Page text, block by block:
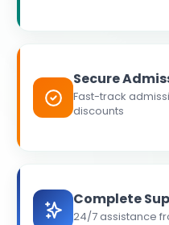
Secure
Fast-track
discounts
Complete
24/7 assistance